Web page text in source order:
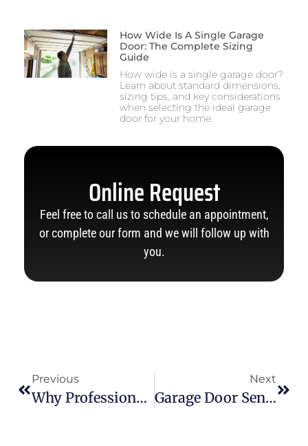
How Wide Is A Single Garage
Door: The Complete Sizing
Guide
How wide is a single garage door?
Learn about standard dimensions,
sizing tips, and key considerations
when selecting the ideal garage
door for your home.
Online Request
Feel free to call us to schedule an appointment,
or complete our form and we will follow up with
you.
Previous
Why Professional Commercial Door Service Is A Business Essential, Not An Option
Next
Garage Door Sensor Yellow Light Meaning: What Every Homeowner Should Know